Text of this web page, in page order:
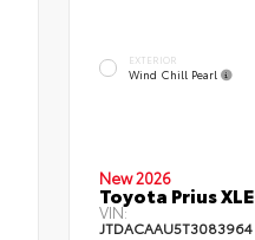
EXTERIOR
Wind Chill Pearl
New 2026
Toyota Prius XLE
VIN:
JTDACAAU5T3083964